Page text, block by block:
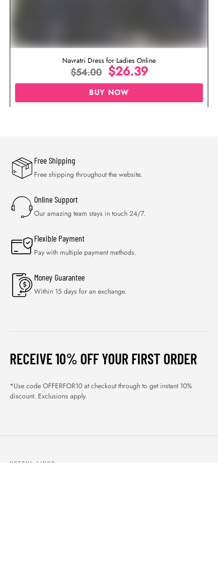
Navratri Dress for Ladies Online
$54.00 $26.39
BUY NOW
Free Shipping
Free shipping throughout the website.
Online Support
Our amazing team stays in touch 24/7.
Flexible Payment
Pay with multiple payment methods.
Money Guarantee
Within 15 days for an exchange.
RECEIVE 10% OFF YOUR FIRST ORDER
*Use code OFFERFOR10 at checkout through to get instant 10%
discount. Exclusions apply.
USEFUL LINKS